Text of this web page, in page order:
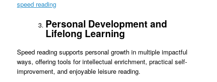
speed reading
Personal Development and
Lifelong Learning
Speed reading supports personal growth in multiple impactful
ways, offering tools for intellectual enrichment, practical self-
improvement, and enjoyable leisure reading.